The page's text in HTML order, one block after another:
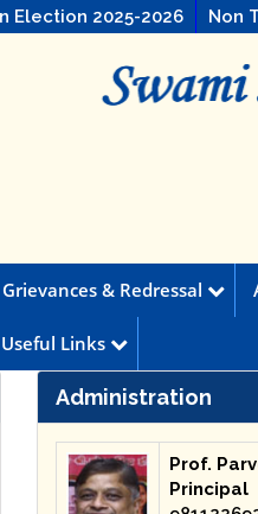
Election 2025-2026 Non
Grievances & Redressal
Useful Links
Administration
Prof.
Principal